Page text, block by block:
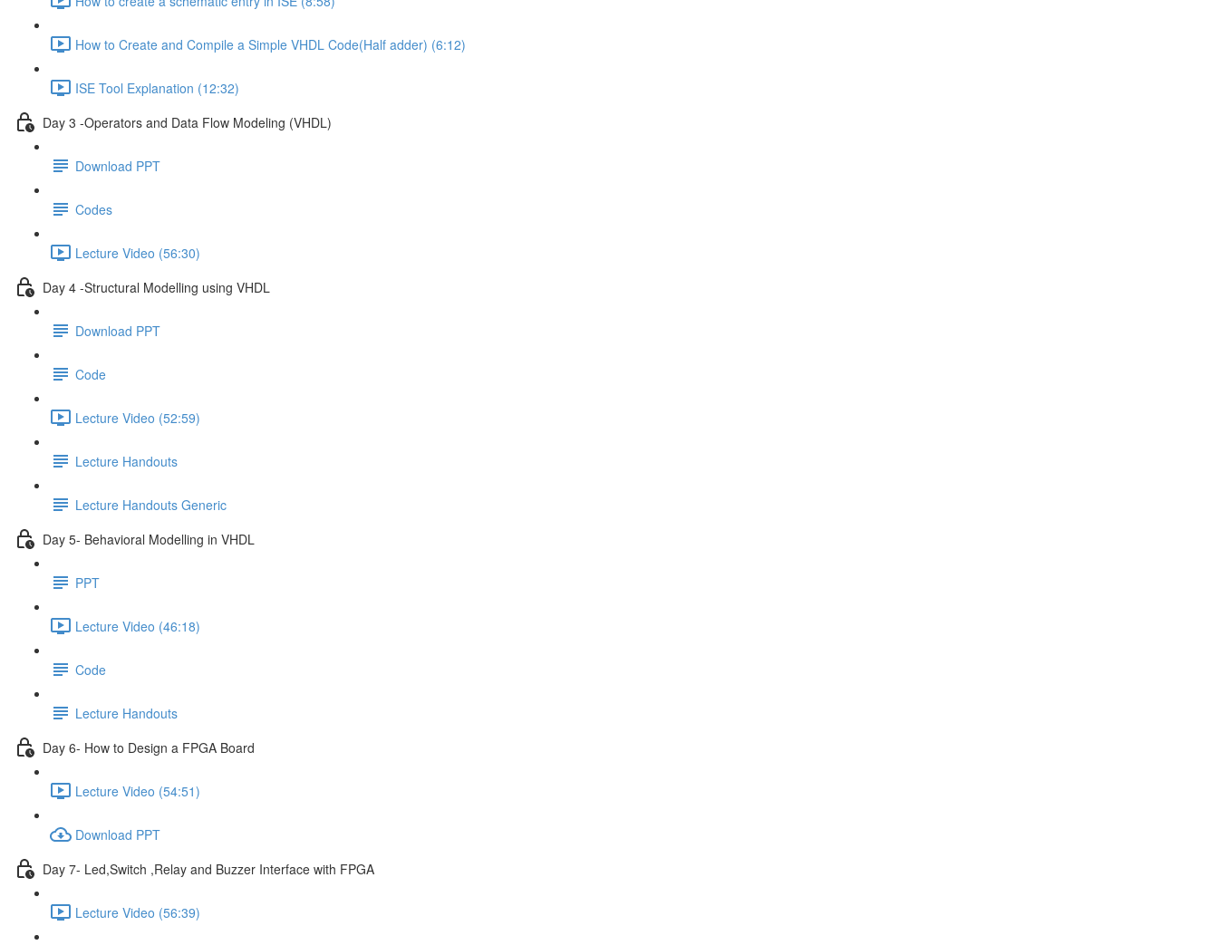
How to Create and Compile a Simple VHDL Code(Half adder) (6:12)
ISE Tool Explanation (12:32)
Day 3 -Operators and Data Flow Modeling (VHDL)
Download PPT
Codes
Lecture Video (56:30)
Day 4 -Structural Modelling using VHDL
Download PPT
Code
Lecture Video (52:59)
Lecture Handouts
Lecture Handouts Generic
Day 5- Behavioral Modelling in VHDL
PPT
Lecture Video (46:18)
Code
Lecture Handouts
Day 6- How to Design a FPGA Board
Lecture Video (54:51)
Download PPT
Day 7- Led,Switch ,Relay and Buzzer Interface with FPGA
Lecture Video (56:39)